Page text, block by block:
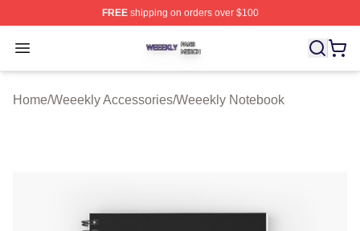
FREEshipping on orders over $100
Open menu
Weeekly Shop ⚡️ Officially Licensed Weeekly Merch
Home/Weeekly Accessories/Weeekly Notebook